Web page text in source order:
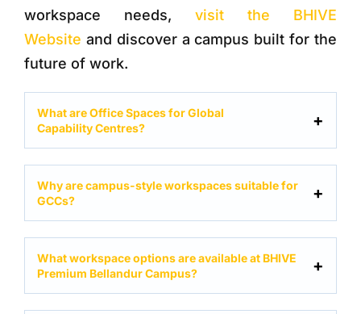
workspace needs, visit the BHIVE
Website and discover a campus built for the
future of work.
What are Office Spaces for Global
Capability Centres?
Why are campus-style workspaces suitable for
GCCs?
What workspace options are available at BHIVE
Premium Bellandur Campus?